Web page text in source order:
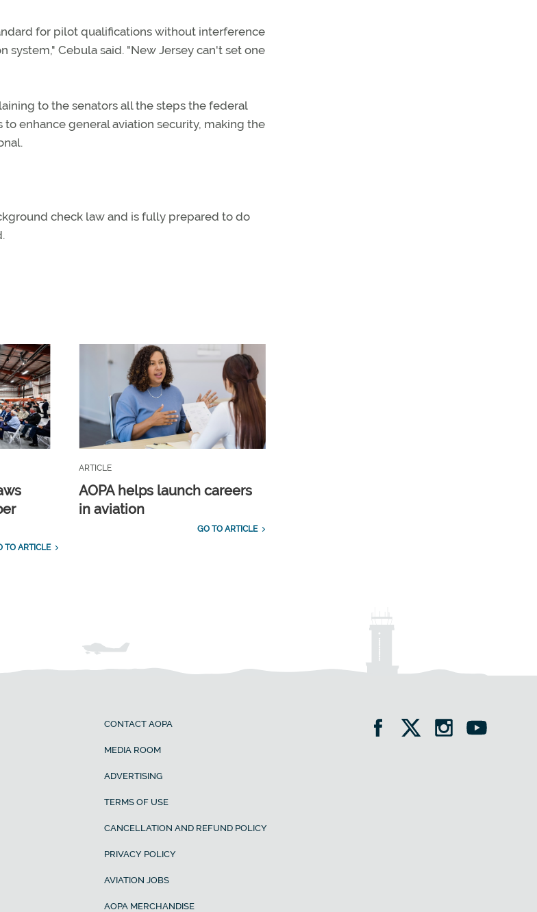
for pilot qualifications without interference
Cebula said. "New Jersey can't set one
to the senators all the steps the federal
enhance general aviation security, making the
check law and is fully prepared to do
TO ARTICLE
ARTICLE
AOPA helps launch careers
in aviation
GO TO ARTICLE
CONTACT AOPA
MEDIA ROOM
ADVERTISING
TERMS OF USE
CANCELLATION AND REFUND POLICY
PRIVACY POLICY
AVIATION JOBS
AOPA MERCHANDISE